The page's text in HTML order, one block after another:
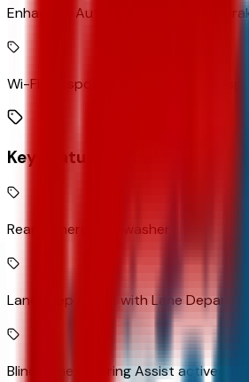
Enhanced Automatic Emergency
Wi-Fi Hotspot capable mobile
Key Features
Rear camera with washer
Lane Keep Assist with Lane Departure
Blind Zone Steering Assist active